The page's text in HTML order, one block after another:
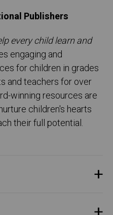
Publishers
every child learn and
engaging and
for children in grades
and teachers for over
winning resources are
children's hearts
their full potential.